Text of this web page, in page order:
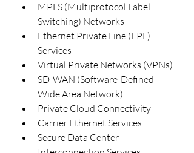
MPLS (Multiprotocol Label
Switching) Networks
Ethernet Private Line (EPL)
Services
Virtual Private Networks (VPNs)
SD-WAN (Software-Defined
Wide Area Network)
Private Cloud Connectivity
Carrier Ethernet Services
Secure Data Center